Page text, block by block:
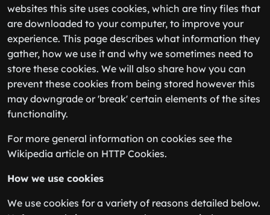
websites this site uses cookies, which are tiny files that
are downloaded to your computer, to improve your
experience. This page describes what information they
gather, how we use it and why we sometimes need to
store these cookies. We will also share how you can
prevent these cookies from being stored however this
may downgrade or 'break' certain elements of the sites
functionality.
For more general information on cookies see the
Wikipedia article on HTTP Cookies.
How we use cookies
We use cookies for a variety of reasons detailed below.